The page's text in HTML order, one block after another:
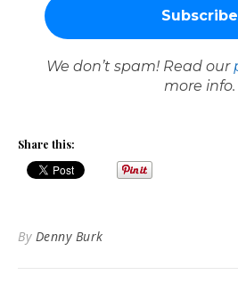
We don’t spam! Read our
more info.
Share this:
By Denny Burk